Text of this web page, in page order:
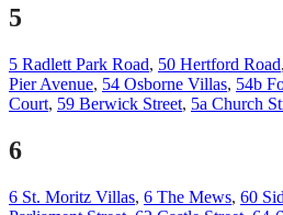
5
5 Radlett Park Road, 50 Hertford Road,
Pier Avenue, 54 Osborne Villas, 54b
Court, 59 Berwick Street, 5a Church
6
6 St. Moritz Villas, 6 The Mews, 60